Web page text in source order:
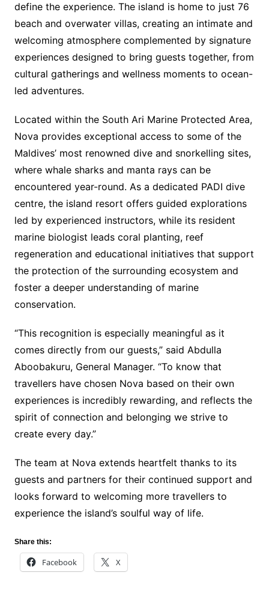
define the experience. The island is home to just 76
beach and overwater villas, creating an intimate and
welcoming atmosphere complemented by signature
experiences designed to bring guests together, from
cultural gatherings and wellness moments to ocean-
led adventures.
Located within the South Ari Marine Protected Area,
Nova provides exceptional access to some of the
Maldives’ most renowned dive and snorkelling sites,
where whale sharks and manta rays can be
encountered year-round. As a dedicated PADI dive
centre, the island resort offers guided explorations
led by experienced instructors, while its resident
marine biologist leads coral planting, reef
regeneration and educational initiatives that support
the protection of the surrounding ecosystem and
foster a deeper understanding of marine
conservation.
“This recognition is especially meaningful as it
comes directly from our guests,” said Abdulla
Aboobakuru, General Manager. “To know that
travellers have chosen Nova based on their own
experiences is incredibly rewarding, and reflects the
spirit of connection and belonging we strive to
create every day.”
The team at Nova extends heartfelt thanks to its
guests and partners for their continued support and
looks forward to welcoming more travellers to
experience the island’s soulful way of life.
Share this:
Facebook X